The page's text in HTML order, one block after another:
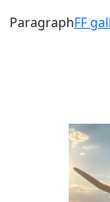
ParagraphFF